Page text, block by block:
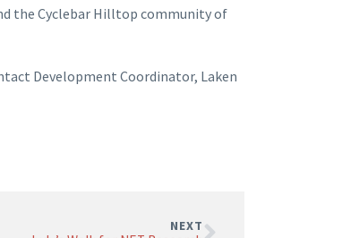
the Cyclebar Hilltop community of
Development Coordinator, Laken
NEXT